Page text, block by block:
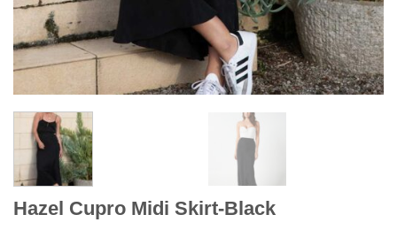
Hazel Cupro Midi Skirt-Black